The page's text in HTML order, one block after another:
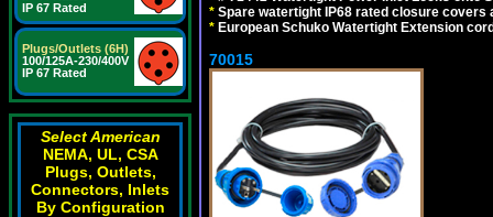
IP 67 Rated
Plugs/Outlets (6H)
100/125A-230/400V
IP 67 Rated
Select American
NEMA, UL, CSA
Plugs, Outlets,
Connectors, Inlets
By Configuration
* Spare watertight IP68 rated closure covers
* European Schuko Watertight Extension
70015